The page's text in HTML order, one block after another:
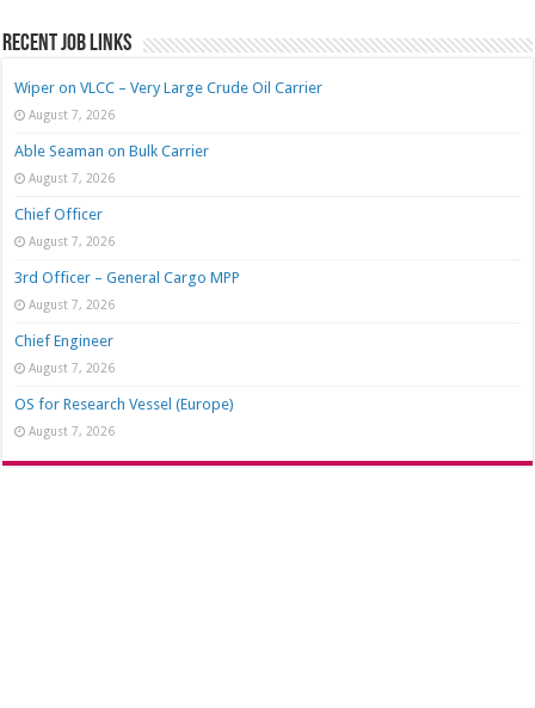
Recent job links
Wiper on VLCC – Very Large Crude Oil Carrier
August 7, 2026
Able Seaman on Bulk Carrier
August 7, 2026
Chief Officer
August 7, 2026
3rd Officer – General Cargo MPP
August 7, 2026
Chief Engineer
August 7, 2026
OS for Research Vessel (Europe)
August 7, 2026